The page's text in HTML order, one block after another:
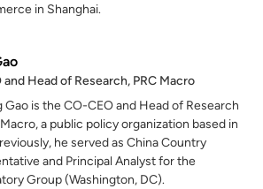
in Shanghai.
and Head of Research, PRC Macro
Gao is the CO-CEO and Head of Research
a public policy organization based in
he served as China Country
and Principal Analyst for the
Group (Washington, DC).